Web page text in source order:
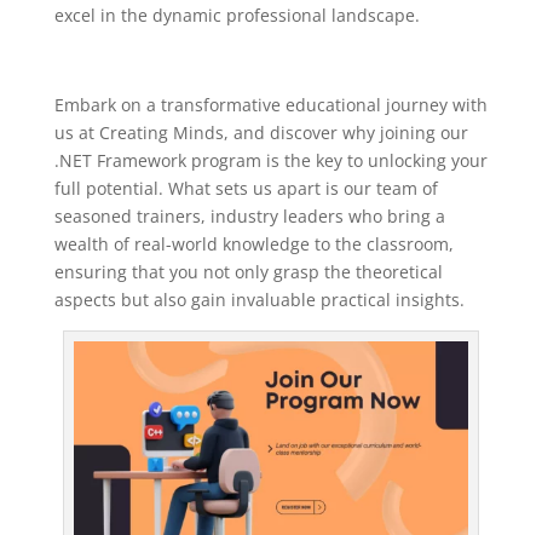
excel in the dynamic professional landscape.
Embark on a transformative educational journey with
us at Creating Minds, and discover why joining our
.NET Framework program is the key to unlocking your
full potential. What sets us apart is our team of
seasoned trainers, industry leaders who bring a
wealth of real-world knowledge to the classroom,
ensuring that you not only grasp the theoretical
aspects but also gain invaluable practical insights.